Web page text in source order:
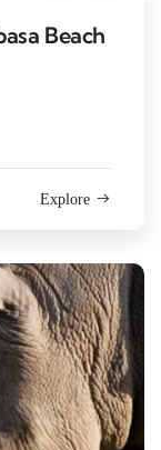
Beach
Explore